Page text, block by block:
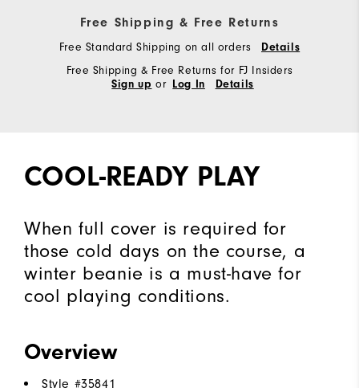
Free Shipping & Free Returns
Free Standard Shipping on all orders Details
Free Shipping & Free Returns for FJ Insiders
Sign up or Log In Details
COOL-READY PLAY
When full cover is required for
those cold days on the course, a
winter beanie is a must-have for
cool playing conditions.
Overview
Style #35841